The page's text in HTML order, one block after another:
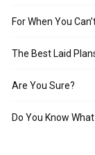
For When You
The Best Laid
Are You Sure?
Do You Know